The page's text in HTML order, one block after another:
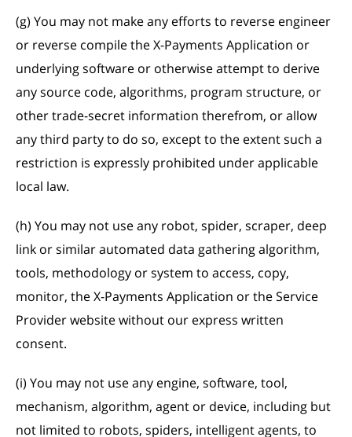
(g) You may not make any efforts to reverse engineer
or reverse compile the X-Payments Application or
underlying software or otherwise attempt to derive
any source code, algorithms, program structure, or
other trade-secret information therefrom, or allow
any third party to do so, except to the extent such a
restriction is expressly prohibited under applicable
local law.
(h) You may not use any robot, spider, scraper, deep
link or similar automated data gathering algorithm,
tools, methodology or system to access, copy,
monitor, the X-Payments Application or the Service
Provider website without our express written
consent.
(i) You may not use any engine, software, tool,
mechanism, algorithm, agent or device, including but
not limited to robots, spiders, intelligent agents, to